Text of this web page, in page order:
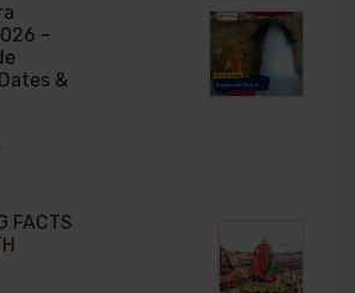
–
&
FACTS